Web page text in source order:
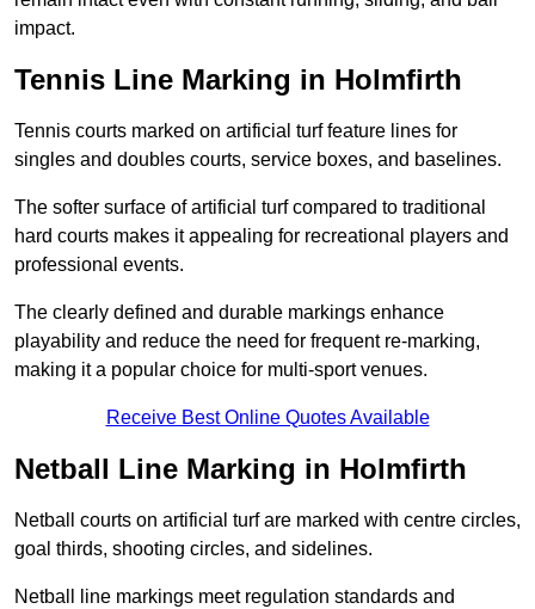
impact.
Tennis Line Marking in Holmfirth
Tennis courts marked on artificial turf feature lines for
singles and doubles courts, service boxes, and baselines.
The softer surface of artificial turf compared to traditional
hard courts makes it appealing for recreational players and
professional events.
The clearly defined and durable markings enhance
playability and reduce the need for frequent re-marking,
making it a popular choice for multi-sport venues.
Receive Best Online Quotes Available
Netball Line Marking in Holmfirth
Netball courts on artificial turf are marked with centre circles,
goal thirds, shooting circles, and sidelines.
Netball line markings meet regulation standards and